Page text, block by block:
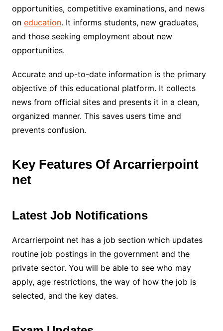
opportunities, competitive examinations, and news
on education. It informs students, new graduates,
and those seeking employment about new
opportunities.
Accurate and up-to-date information is the primary
objective of this educational platform. It collects
news from official sites and presents it in a clean,
organized manner. This saves users time and
prevents confusion.
Key Features Of Arcarrierpoint
net
Latest Job Notifications
Arcarrierpoint net has a job section which updates
routine job postings in the government and the
private sector. You will be able to see who may
apply, age restrictions, the way of how the job is
selected, and the key dates.